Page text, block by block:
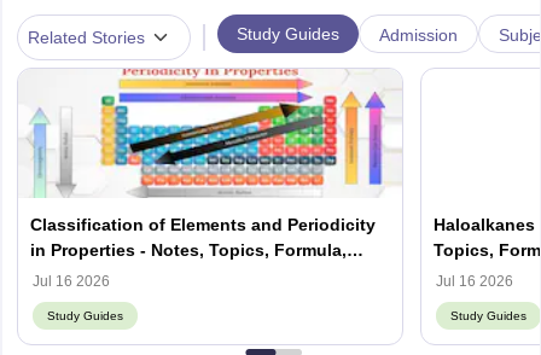
Related Stories | Study Guides Admission
Classification of Elements and Periodicity
in Properties - Notes, Topics, Formula,
Books, FAQs
Jul 16 2026
Study Guides
Haloalkanes
Topics,
Jul 16 2026
Study Guides